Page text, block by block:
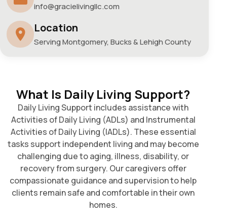
info@gracielivingllc.com
Location
Serving Montgomery, Bucks & Lehigh County
What Is Daily Living Support?
Daily Living Support includes assistance with
Activities of Daily Living (ADLs) and Instrumental
Activities of Daily Living (IADLs). These essential
tasks support independent living and may become
challenging due to aging, illness, disability, or
recovery from surgery. Our caregivers offer
compassionate guidance and supervision to help
clients remain safe and comfortable in their own
homes.